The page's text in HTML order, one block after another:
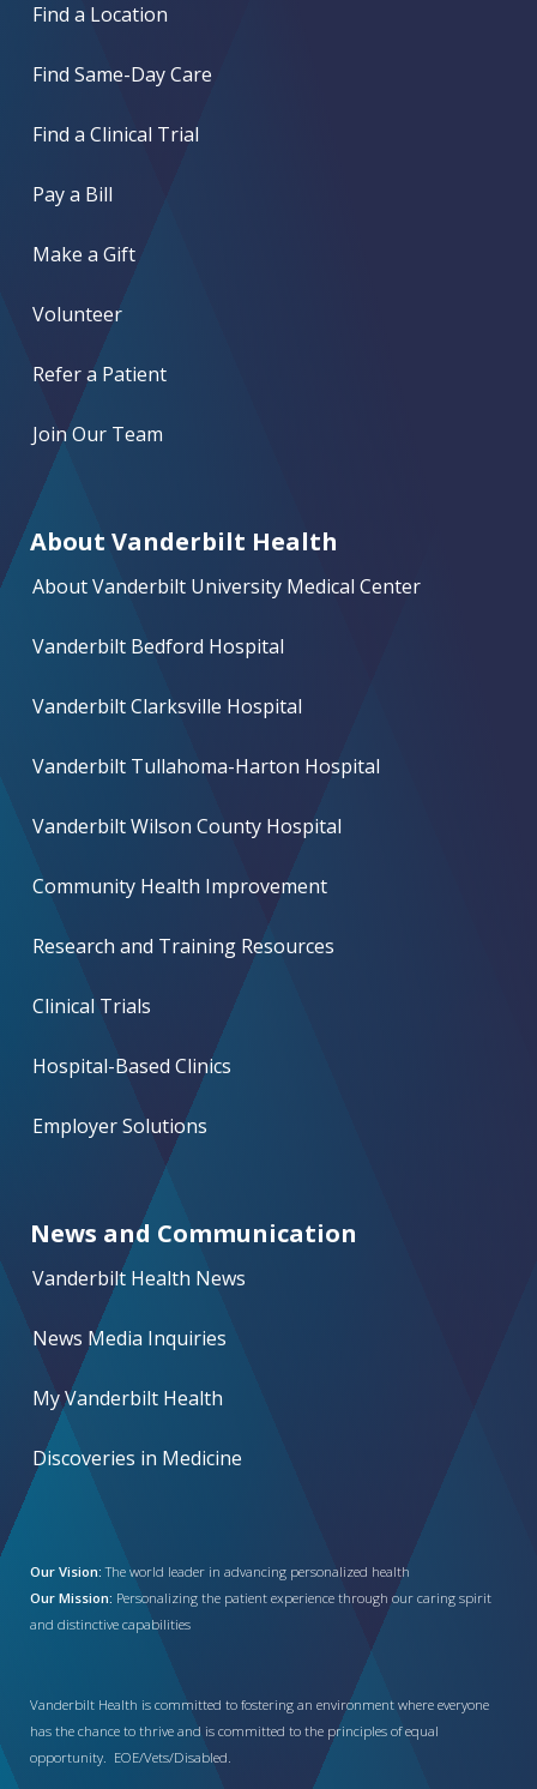
Find a Location
Find Same-Day Care
Find a Clinical Trial
Pay a Bill
Make a Gift
Volunteer
Refer a Patient
Join Our Team
About Vanderbilt Health
About Vanderbilt University Medical Center
Vanderbilt Bedford Hospital
Vanderbilt Clarksville Hospital
Vanderbilt Tullahoma-Harton Hospital
Vanderbilt Wilson County Hospital
Community Health Improvement
Research and Training Resources
Clinical Trials
Hospital-Based Clinics
Employer Solutions
News and Communication
Vanderbilt Health News
News Media Inquiries
My Vanderbilt Health
Discoveries in Medicine
Our Vision: The world leader in advancing personalized health
Our Mission: Personalizing the patient experience through our caring spirit
and distinctive capabilities
Vanderbilt Health is committed to fostering an environment where everyone
has the chance to thrive and is committed to the principles of equal
opportunity. EOE/Vets/Disabled.